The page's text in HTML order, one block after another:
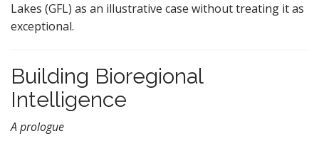
Lakes (GFL) as an illustrative case without treating it as
exceptional.
Building Bioregional
Intelligence
A prologue